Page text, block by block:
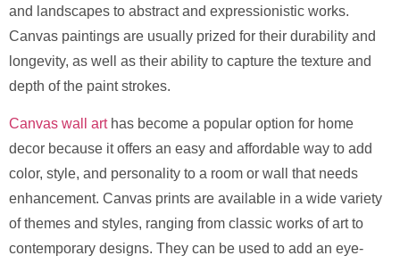
and landscapes to abstract and expressionistic works.
Canvas paintings are usually prized for their durability and
longevity, as well as their ability to capture the texture and
depth of the paint strokes.
Canvas wall arthas become a popular option for home
decor because it offers an easy and affordable way to add
color, style, and personality to a room or wall that needs
enhancement. Canvas prints are available in a wide variety
of themes and styles, ranging from classic works of art to
contemporary designs. They can be used to add an eye-